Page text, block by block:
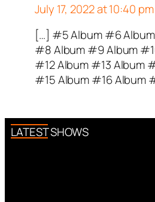
July 17, 2022 at 10:40 pm
[…] #5 Album #6
#8 Album #9 Album
#12 Album #13 Album
#15 Album #16 Album
LATEST SHOWS